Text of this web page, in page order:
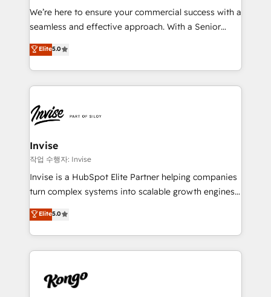
Manufacturers, Fintech, Professional Services, IT and
SaaS industries.
We’re here to ensure your commercial success with a
seamless and effective approach. With a Senior
team that has 10+ years of experience in HubSpot,
we have a deep understanding of SaaS, Business
Services and E-commerce together with Retail. We
streamline and enhance your Sales, Marketing &
commercial operations. We're good at RevOps,
automating and optimizing your marketing, sales &
service operations with AI, designing and building
your website, and we drive growth through Account-
Based Marketing, SEO, SEA and many other tactics.
No worries, we will advise you in which to deploy
brings us to our mission; to effectively guide as
much Benelux companies as possible to be
Elite5.0
Invise
작업 수행자: Invise
Invise is a HubSpot Elite Partner helping companies
turn complex systems into scalable growth engines.
We combine strategy, technology and change
management to drive measurable results. As part of
the fast-growing Siloy Group, we unite more than
250+ HubSpot experts across Europe – ready to
business goals. Talk to us if you’re looking to: -
Elite5.0